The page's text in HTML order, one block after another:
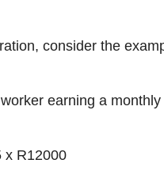
consider the
earning a
x R12000